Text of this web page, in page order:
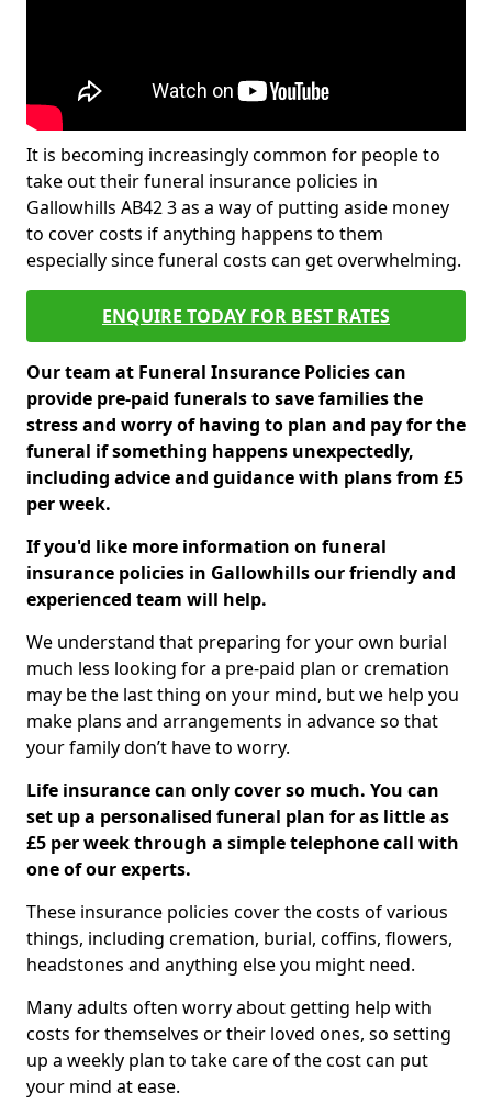
It is becoming increasingly common for people to
take out their funeral insurance policies in
Gallowhills AB42 3 as a way of putting aside money
to cover costs if anything happens to them
especially since funeral costs can get overwhelming.
ENQUIRE TODAY FOR BEST RATES
Our team at Funeral Insurance Policies can
provide pre-paid funerals to save families the
stress and worry of having to plan and pay for the
funeral if something happens unexpectedly,
including advice and guidance with plans from £5
per week.
If you'd like more information on funeral
insurance policies in Gallowhills our friendly and
experienced team will help.
We understand that preparing for your own burial
much less looking for a pre-paid plan or cremation
may be the last thing on your mind, but we help you
make plans and arrangements in advance so that
your family don’t have to worry.
Life insurance can only cover so much. You can
set up a personalised funeral plan for as little as
£5 per week through a simple telephone call with
one of our experts.
These insurance policies cover the costs of various
things, including cremation, burial, coffins, flowers,
headstones and anything else you might need.
Many adults often worry about getting help with
costs for themselves or their loved ones, so setting
up a weekly plan to take care of the cost can put
your mind at ease.